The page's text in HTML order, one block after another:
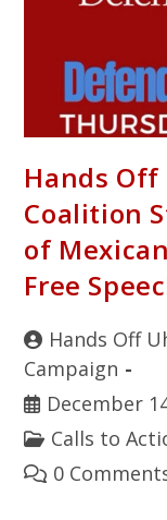
Hands
Coalition
of
Free
Hands Off
Campaign
December
Calls to
0